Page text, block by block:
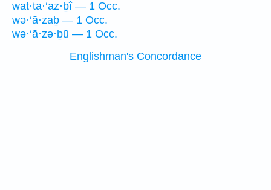
wat·ta·‘az·ḇî — 1 Occ.
wə·‘ā·zaḇ — 1 Occ.
wə·‘ā·zə·ḇū — 1 Occ.
Englishman's Concordance